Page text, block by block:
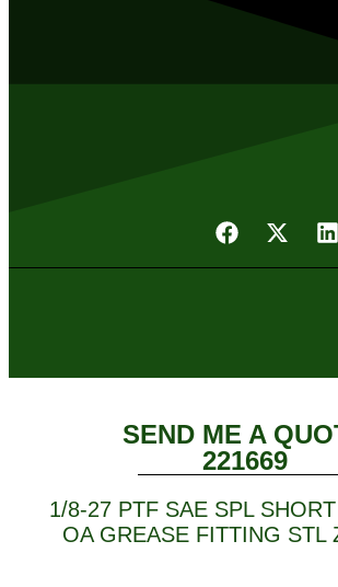
SEND ME A
221669
1/8-27 PTF SAE SPL
OA GREASE FITTING STL